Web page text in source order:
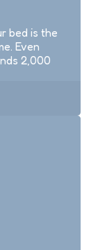
bed is the
Even
2,000